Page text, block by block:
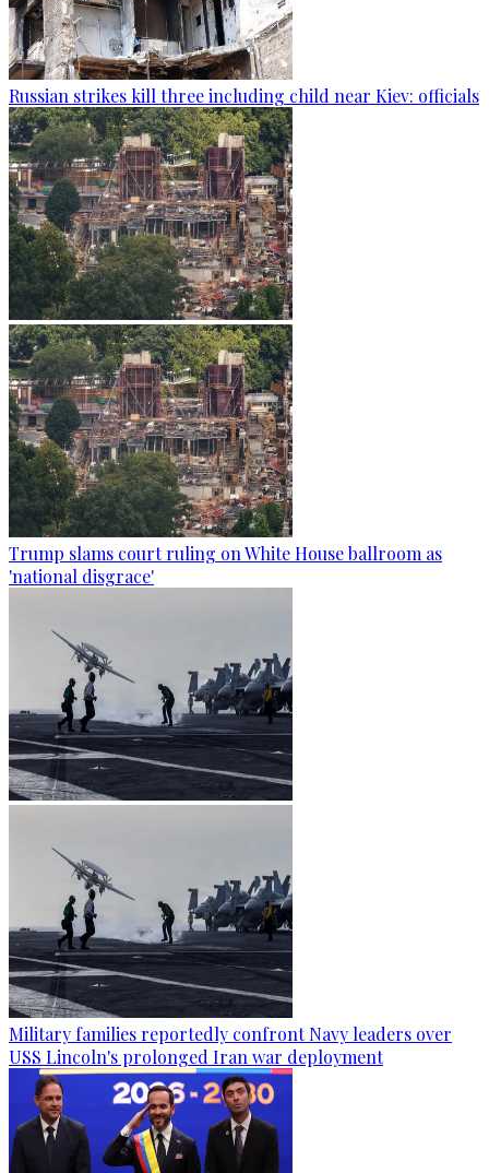
Russian strikes kill three including child near Kiev: officials
Trump slams court ruling on White House ballroom as
'national disgrace'
Military families reportedly confront Navy leaders over
USS Lincoln's prolonged Iran war deployment